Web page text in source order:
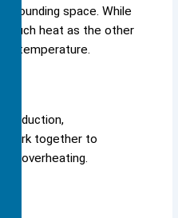
space. While
much heat as the other
temperature.
together to
overheating.